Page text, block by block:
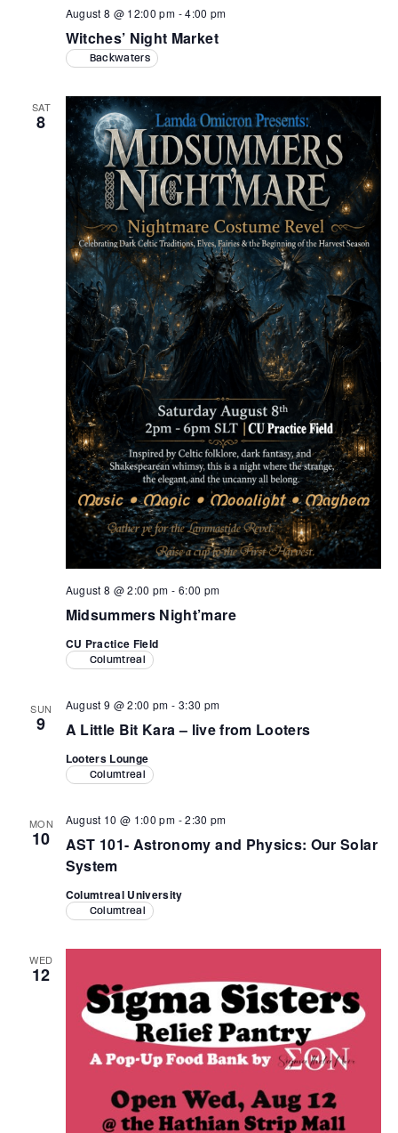
Witches’ Night Market
August 8 @ 12:00 pm -4:00 pm
Backwaters
SAT
8
Midsummers Night’mare
August 8 @ 2:00 pm - 6:00 pm
CU Practice Field
Columtreal
SUN
9 A Little Bit Kara – live from Looters
August 9 @ 2:00 pm - 3:30 pm
Looters Lounge
Columtreal
MON
10
AST 101- Astronomy and Physics: Our Solar
System
August 10 @ 1:00 pm -2:30 pm
Columtreal University
Columtreal
WED
12